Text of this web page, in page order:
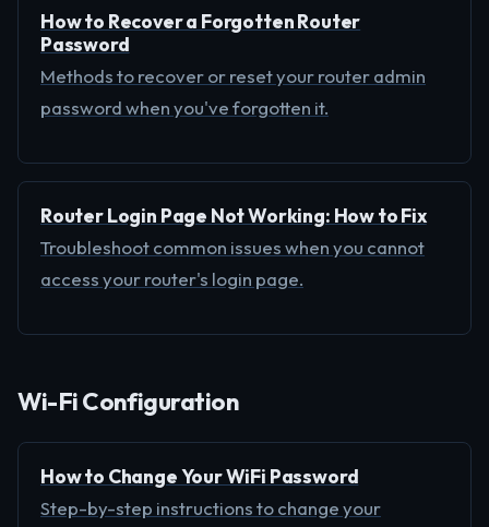
How to Recover a Forgotten Router
Password
Methods to recover or reset your router admin
password when you've forgotten it.
Router Login Page Not Working: How to Fix
Troubleshoot common issues when you cannot
access your router's login page.
Wi-Fi Configuration
How to Change Your WiFi Password
Step-by-step instructions to change your